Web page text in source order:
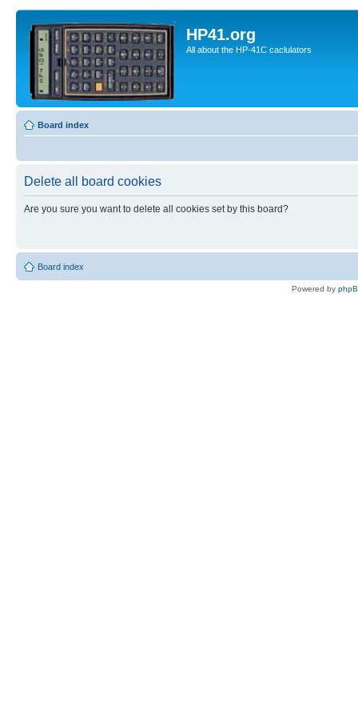
HP41.org
All about the HP-41C caclulators
Board index
Delete all board cookies
Are you sure you want to delete all cookies set by this board?
Board index
Powered by